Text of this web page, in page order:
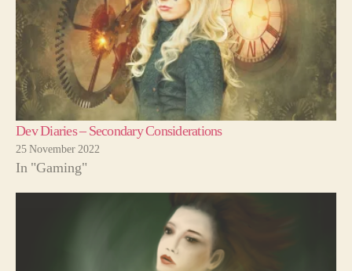
Dev Diaries – Secondary Considerations
25 November 2022
In "Gaming"